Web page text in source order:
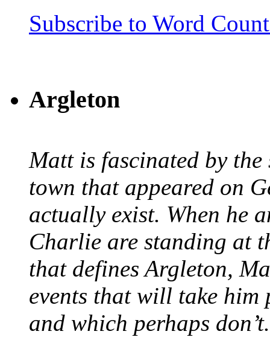
Subscribe to Word
Argleton
Matt is fascinated by
town that appeared on
actually exist. When he
Charlie are standing at
that defines Argleton,
events that will take him
and which perhaps don’t.